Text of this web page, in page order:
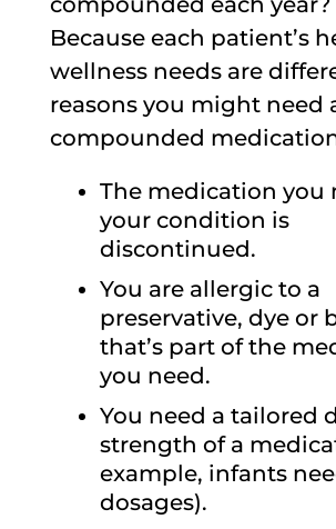
Because each patient’s
wellness needs are
reasons you might need
compounded
The medication you
your condition is
discontinued.
You are allergic to a
preservative, dye or
that’s part of the
you need.
You need a tailored
strength of a
example, infants
dosages).